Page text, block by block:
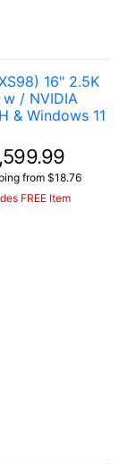
16" 2.5K
/ NVIDIA
& Windows 11
from $18.76
FREE Item